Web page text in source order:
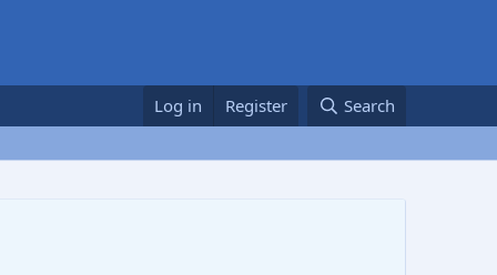
Log in Register Search